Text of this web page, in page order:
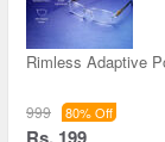
Rimless Adaptive
999 80% Off